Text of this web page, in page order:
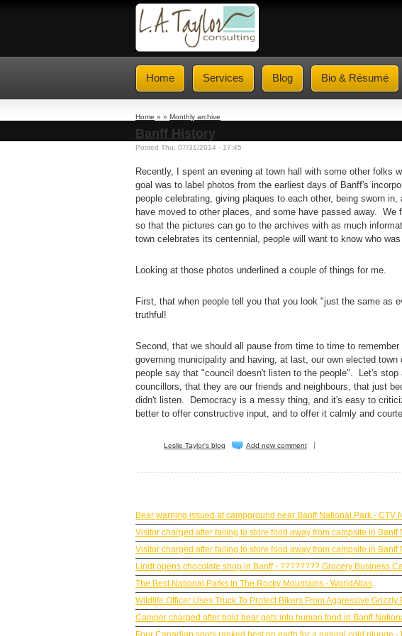
Home Services Blog Bio & Résumé
Home » » Monthly archive
Banff History
Posted Thu, 07/31/2014 - 17:45
Recently, I spent an evening at town hall with some other folks
goal was to label photos from the earliest days of Banff's
people celebrating, giving plaques to each other, being sworn
have moved to other places, and some have passed away.
so that the pictures can go to the archives with as much
town celebrates its centennial, people will want to know who
Looking at those photos underlined a couple of things for me.
First, that when people tell you that you look "just the same as
truthful!
Second, that we should all pause from time to time to
governing municipality and having, at last, our own elected
people say that "council doesn't listen to the people". Let's
councillors, that they are our friends and neighbours, that just
didn't listen. Democracy is a messy thing, and it's easy to
better to offer constructive input, and to offer it calmly and
Leslie Taylor's blog Add new comment
Bear warning issued at campground near Banff National Park - CTV
Visitor charged after failing to store food away from campsite in
Visitor charged after failing to store food away from campsite in
Lindt opens chocolate shop in Banff - ???????? Grocery Business
The Best National Parks In The Rocky Mountains - WorldAtlas
Wildlife Officer Uses Truck To Protect Bikers From Aggressive
Camper charged after bold bear gets into human food in Banff